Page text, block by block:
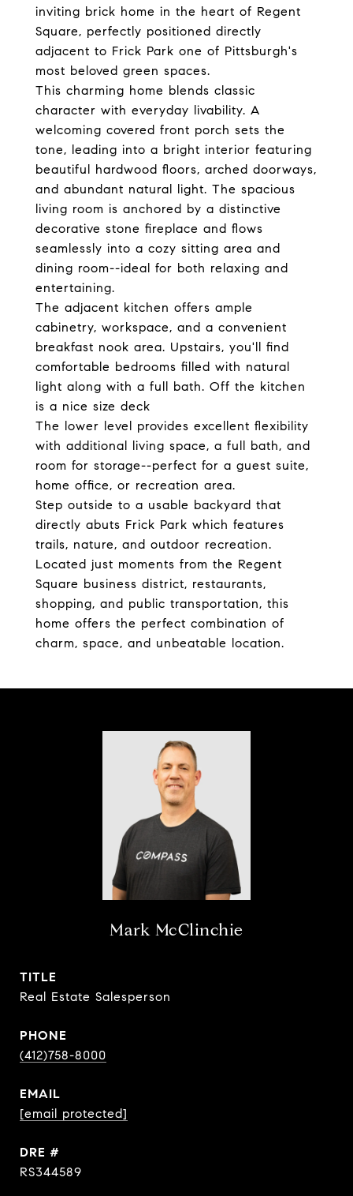
inviting brick home in the heart of Regent
Square, perfectly positioned directly
adjacent to Frick Park one of Pittsburgh's
most beloved green spaces.
This charming home blends classic
character with everyday livability. A
welcoming covered front porch sets the
tone, leading into a bright interior featuring
beautiful hardwood floors, arched doorways,
and abundant natural light. The spacious
living room is anchored by a distinctive
decorative stone fireplace and flows
seamlessly into a cozy sitting area and
dining room--ideal for both relaxing and
entertaining.
The adjacent kitchen offers ample
cabinetry, workspace, and a convenient
breakfast nook area. Upstairs, you'll find
comfortable bedrooms filled with natural
light along with a full bath. Off the kitchen
is a nice size deck
The lower level provides excellent flexibility
with additional living space, a full bath, and
room for storage--perfect for a guest suite,
home office, or recreation area.
Step outside to a usable backyard that
directly abuts Frick Park which features
trails, nature, and outdoor recreation.
Located just moments from the Regent
Square business district, restaurants,
shopping, and public transportation, this
home offers the perfect combination of
charm, space, and unbeatable location.
Mark McClinchie
TITLE
Real Estate Salesperson
PHONE
(412)758-8000
EMAIL
[email protected]
DRE #
RS344589